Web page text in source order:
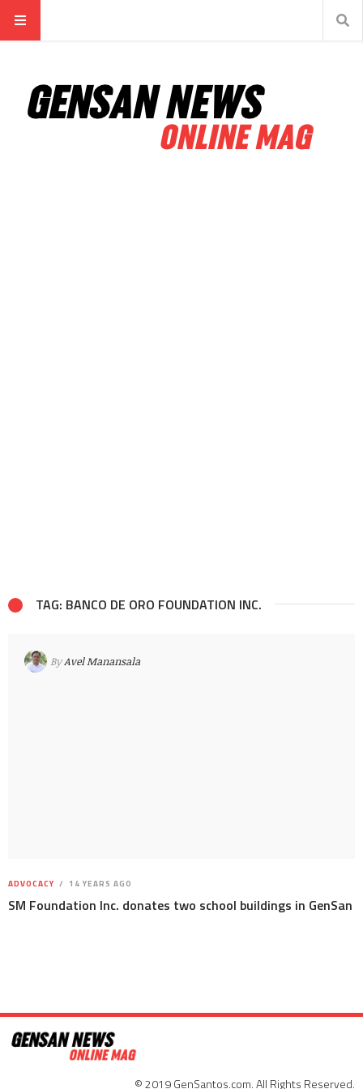
TAG: BANCO DE ORO FOUNDATION INC.
ByAvel Manansala
ADVOCACY 14 YEARS AGO
SM Foundation Inc. donates two school buildings in GenSan
© 2019 GenSantos.com. All Rights Reserved.